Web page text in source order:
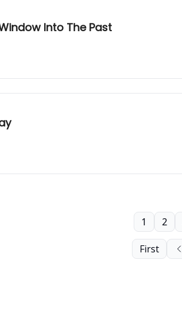
Into The Past
First
1 2